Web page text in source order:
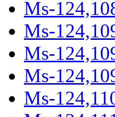
Ms-
Ms-
Ms-
Ms-
Ms-